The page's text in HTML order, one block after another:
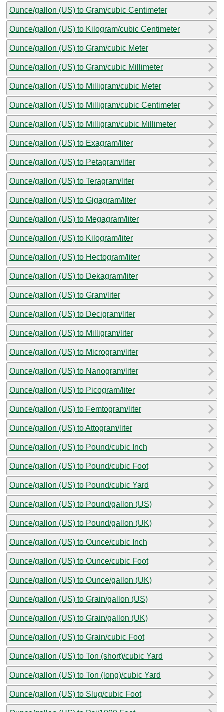
Ounce/gallon (US) to Gram/cubic Centimeter
Ounce/gallon (US) to Kilogram/cubic Centimeter
Ounce/gallon (US) to Gram/cubic Meter
Ounce/gallon (US) to Gram/cubic Millimeter
Ounce/gallon (US) to Milligram/cubic Meter
Ounce/gallon (US) to Milligram/cubic Centimeter
Ounce/gallon (US) to Milligram/cubic Millimeter
Ounce/gallon (US) to Exagram/liter
Ounce/gallon (US) to Petagram/liter
Ounce/gallon (US) to Teragram/liter
Ounce/gallon (US) to Gigagram/liter
Ounce/gallon (US) to Megagram/liter
Ounce/gallon (US) to Kilogram/liter
Ounce/gallon (US) to Hectogram/liter
Ounce/gallon (US) to Dekagram/liter
Ounce/gallon (US) to Gram/liter
Ounce/gallon (US) to Decigram/liter
Ounce/gallon (US) to Milligram/liter
Ounce/gallon (US) to Microgram/liter
Ounce/gallon (US) to Nanogram/liter
Ounce/gallon (US) to Picogram/liter
Ounce/gallon (US) to Femtogram/liter
Ounce/gallon (US) to Attogram/liter
Ounce/gallon (US) to Pound/cubic Inch
Ounce/gallon (US) to Pound/cubic Foot
Ounce/gallon (US) to Pound/cubic Yard
Ounce/gallon (US) to Pound/gallon (US)
Ounce/gallon (US) to Pound/gallon (UK)
Ounce/gallon (US) to Ounce/cubic Inch
Ounce/gallon (US) to Ounce/cubic Foot
Ounce/gallon (US) to Ounce/gallon (UK)
Ounce/gallon (US) to Grain/gallon (US)
Ounce/gallon (US) to Grain/gallon (UK)
Ounce/gallon (US) to Grain/cubic Foot
Ounce/gallon (US) to Ton (short)/cubic Yard
Ounce/gallon (US) to Ton (long)/cubic Yard
Ounce/gallon (US) to Slug/cubic Foot